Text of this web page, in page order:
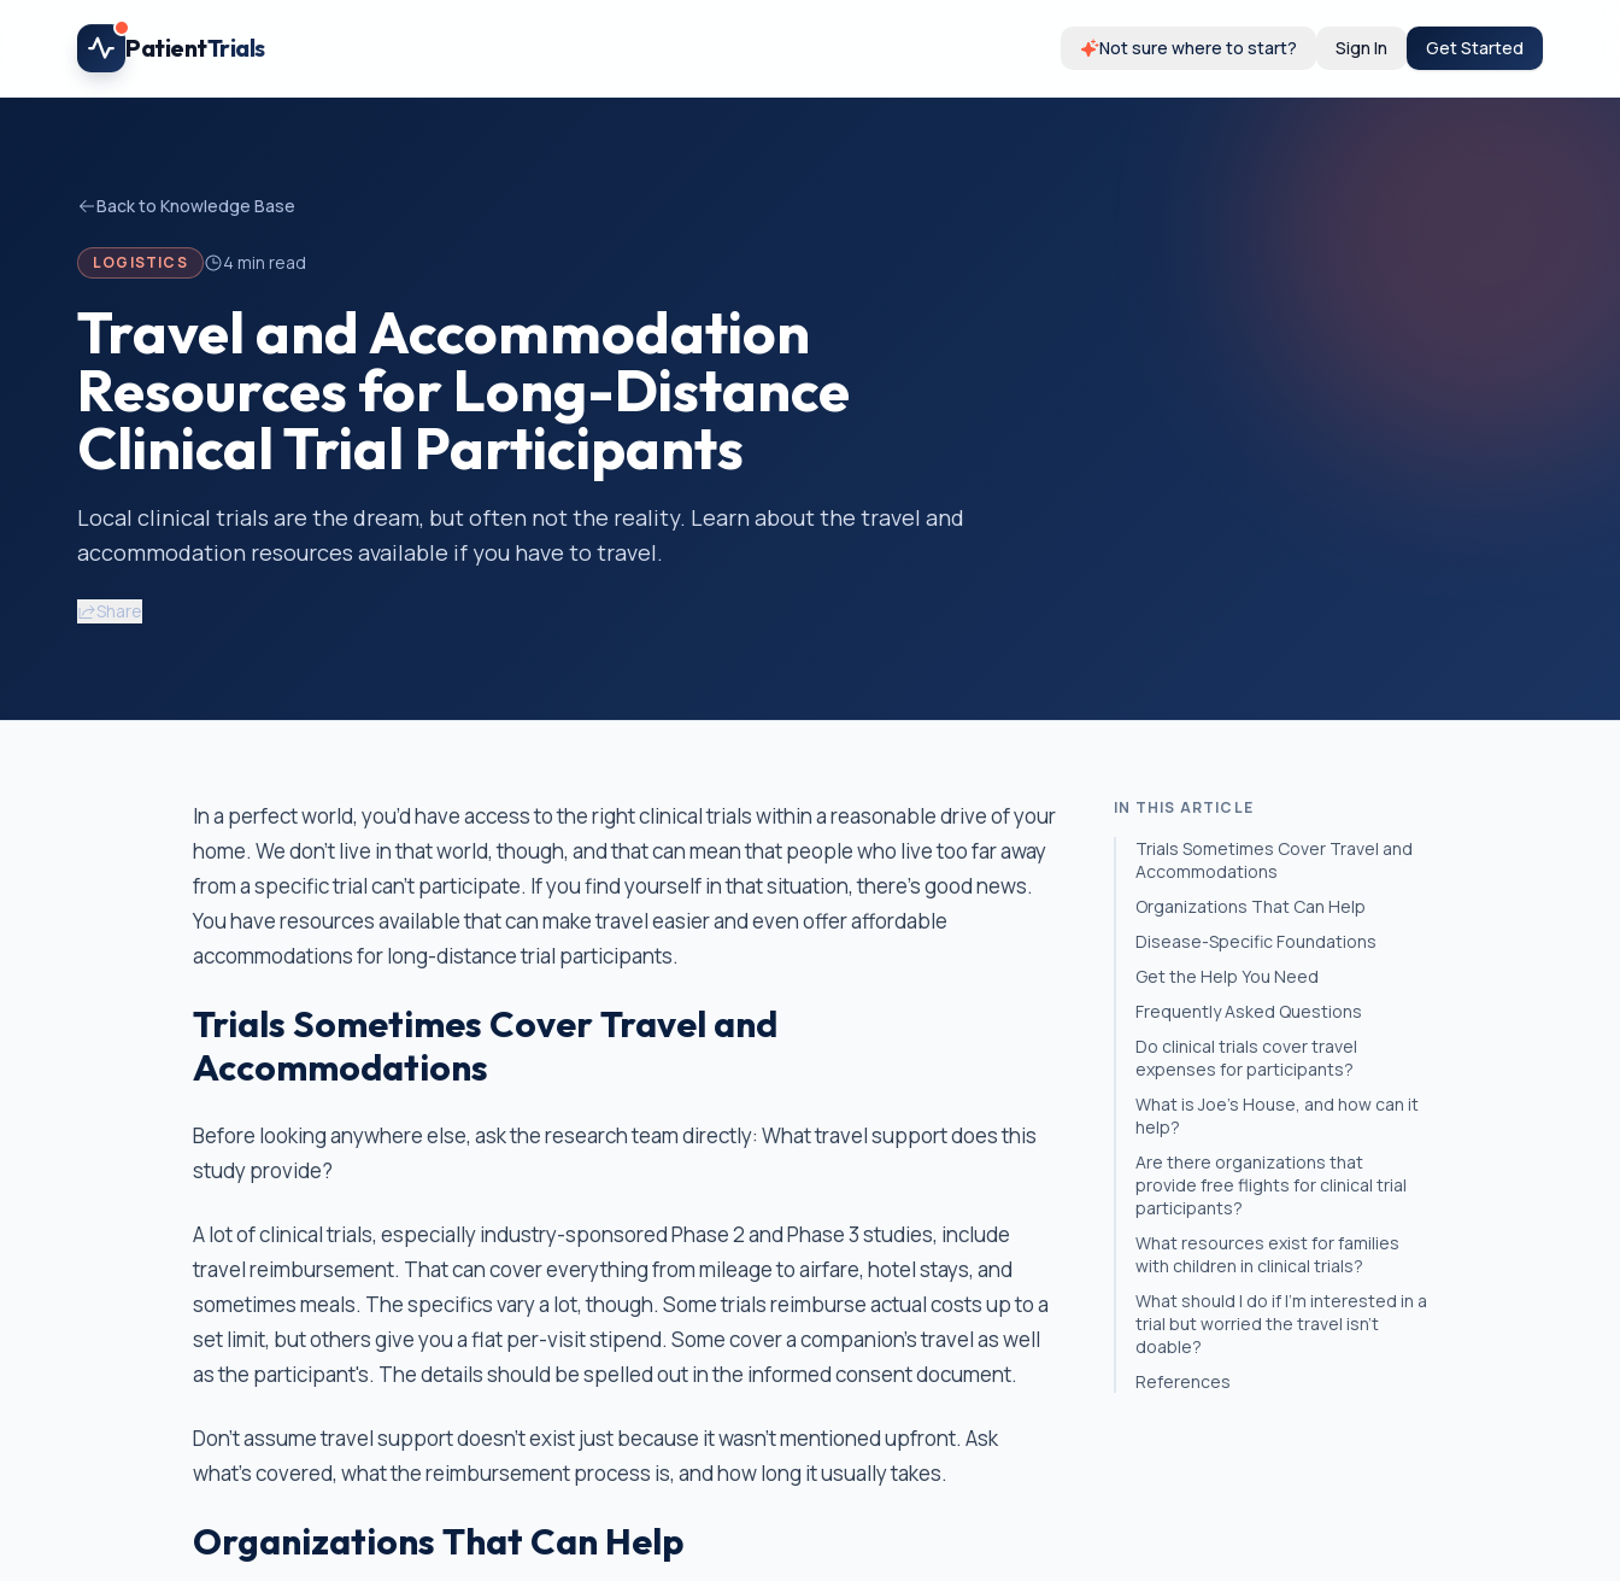
PatientTrials Not sure where to start? Sign In Get Started
Back to Knowledge Base
LOGISTICS 4 min read
Travel and Accommodation
Resources for Long-Distance
Clinical Trial Participants
Local clinical trials are the dream, but often not the reality. Learn about the travel and
accommodation resources available if you have to travel.
Share
In a perfect world, you’d have access to the right clinical trials within a reasonable drive of your
home. We don’t live in that world, though, and that can mean that people who live too far away
from a specific trial can’t participate. If you find yourself in that situation, there’s good news.
You have resources available that can make travel easier and even offer affordable
accommodations for long-distance trial participants.
Trials Sometimes Cover Travel and
Accommodations
Before looking anywhere else, ask the research team directly: What travel support does this
study provide?
A lot of clinical trials, especially industry-sponsored Phase 2 and Phase 3 studies, include
travel reimbursement. That can cover everything from mileage to airfare, hotel stays, and
sometimes meals. The specifics vary a lot, though. Some trials reimburse actual costs up to a
set limit, but others give you a flat per-visit stipend. Some cover a companion's travel as well
as the participant's. The details should be spelled out in the informed consent document.
Don't assume travel support doesn't exist just because it wasn't mentioned upfront. Ask
what's covered, what the reimbursement process is, and how long it usually takes.
Organizations That Can Help
IN THIS ARTICLE
Trials Sometimes Cover Travel and
Accommodations
Organizations That Can Help
Disease-Specific Foundations
Get the Help You Need
Frequently Asked Questions
Do clinical trials cover travel
expenses for participants?
What is Joe's House, and how can it
help?
Are there organizations that
provide free flights for clinical trial
participants?
What resources exist for families
with children in clinical trials?
What should I do if I'm interested in a
trial but worried the travel isn't
doable?
References